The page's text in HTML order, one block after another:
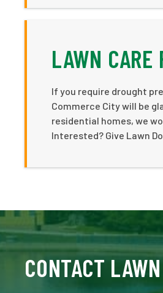
LAWN CARE
If you require drought
Commerce City will be
residential homes, we
Interested? Give Lawn
CONTACT